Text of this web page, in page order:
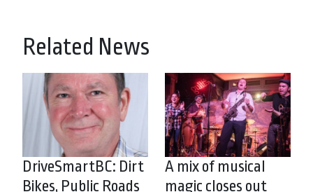
Related News
DriveSmartBC: Dirt
Bikes, Public Roads
A mix of musical
magic closes out